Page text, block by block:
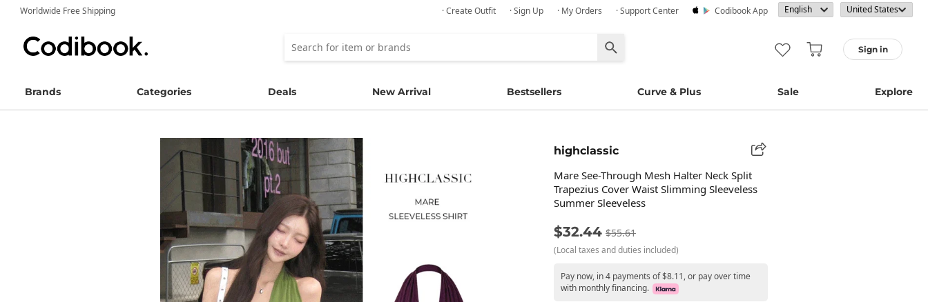
Worldwide Free Shipping · Create Outfit · Sign Up · My Orders · Support Center Codibook App
Sign in
Brands Categories Deals New Arrival Bestsellers Curve & Plus Sale Explore
highclassic
Mare See-Through Mesh Halter Neck Split
Trapezius Cover Waist Slimming Sleeveless
Summer Sleeveless
$32.44 $55.61
(Local taxes and duties included)
Pay now, in 4 payments of $8.11, or pay over time
with monthly financing.